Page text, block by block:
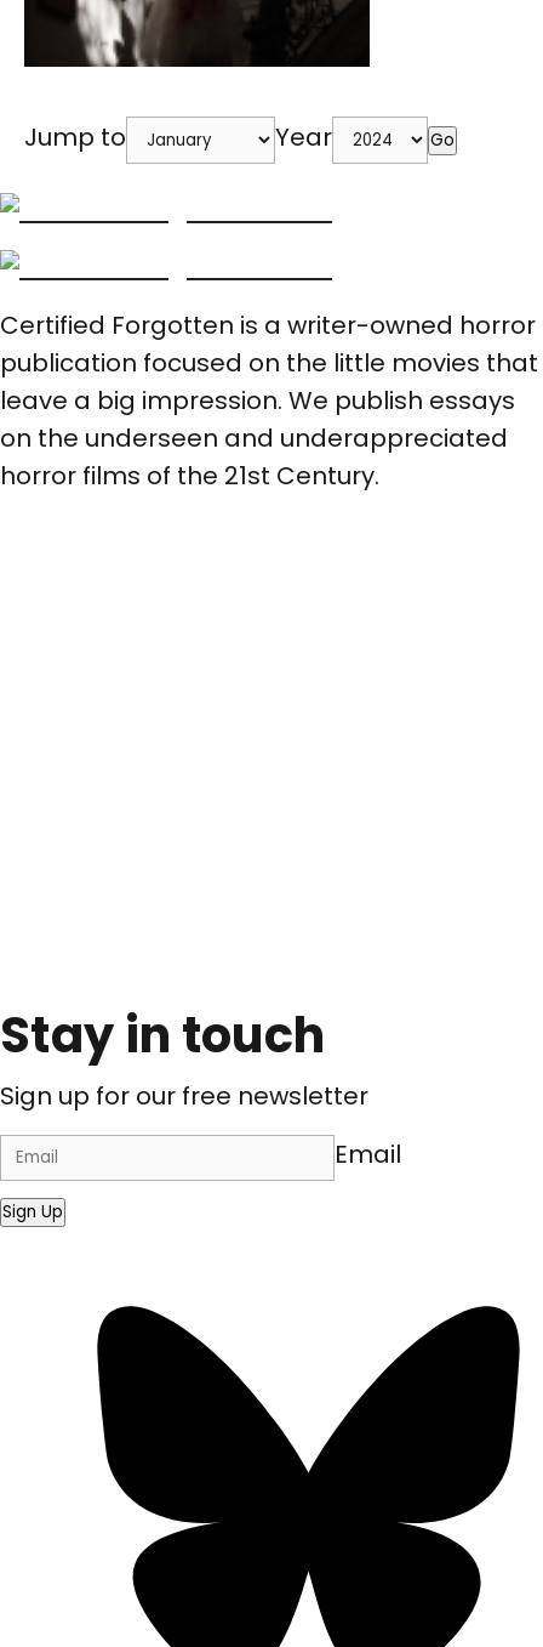
Jump to Year Go
Certified Forgotten is a writer-owned horror
publication focused on the little movies that
leave a big impression. We publish essays
on the underseen and underappreciated
horror films of the 21st Century.
Stay in touch
Sign up for our free newsletter
Email
Sign Up